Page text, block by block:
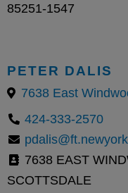
85251-1547
PETER DALIS
424-333-2570
7638 EAST
SCOTTSDALE